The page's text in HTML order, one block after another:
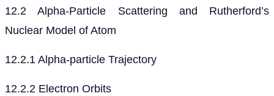
12.2 Alpha-Particle Scattering and Rutherford’s
Nuclear Model of Atom
12.2.1 Alpha-particle Trajectory
12.2.2 Electron Orbits